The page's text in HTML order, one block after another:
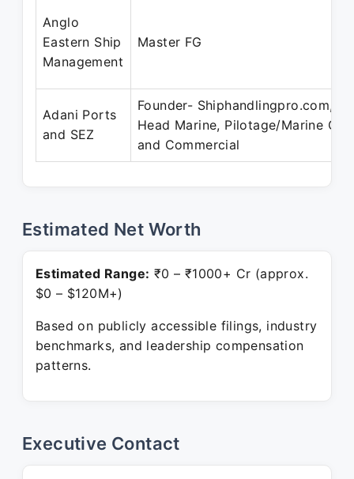
Anglo
Eastern Ship
Management
Master FG
Adani Ports
and SEZ
Founder- Shiphandlingpro.com,
Head Marine, Pilotage/Marine Ops
and Commercial
Estimated Net Worth
Estimated Range: ₹0 – ₹1000+ Cr (approx.
$0 – $120M+)
Based on publicly accessible filings, industry
benchmarks, and leadership compensation
patterns.
Executive Contact